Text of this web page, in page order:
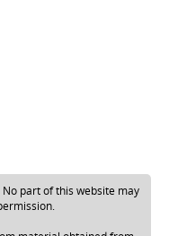
part of this website may